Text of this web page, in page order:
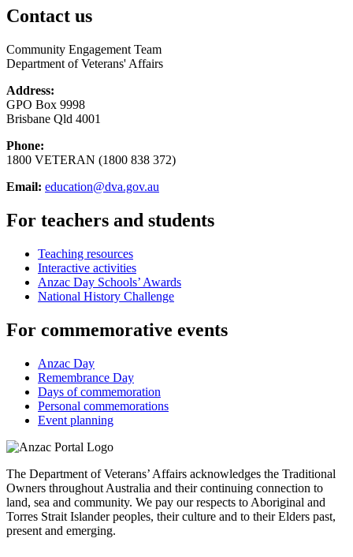
Contact us
Community Engagement Team
Department of Veterans' Affairs
Address:
GPO Box 9998
Brisbane Qld 4001
Phone:
1800 VETERAN (1800 838 372)
Email: education@dva.gov.au
For teachers and students
Teaching resources
Interactive activities
Anzac Day Schools’ Awards
National History Challenge
For commemorative events
Anzac Day
Remembrance Day
Days of commemoration
Personal commemorations
Event planning
The Department of Veterans’ Affairs acknowledges the Traditional
Owners throughout Australia and their continuing connection to
land, sea and community. We pay our respects to Aboriginal and
Torres Strait Islander peoples, their culture and to their Elders past,
present and emerging.